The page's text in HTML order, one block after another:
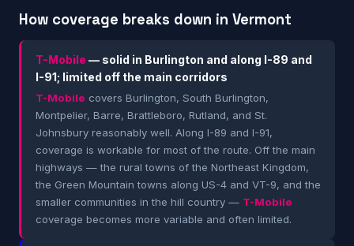
How coverage breaks down in Vermont
T-Mobile — solid in Burlington and along I-89 and
I-91; limited off the main corridors
T-Mobile covers Burlington, South Burlington,
Montpelier, Barre, Brattleboro, Rutland, and St.
Johnsbury reasonably well. Along I-89 and I-91,
coverage is workable for most of the route. Off the main
highways — the rural towns of the Northeast Kingdom,
the Green Mountain towns along US-4 and VT-9, and the
smaller communities in the hill country — T-Mobile
coverage becomes more variable and often limited.